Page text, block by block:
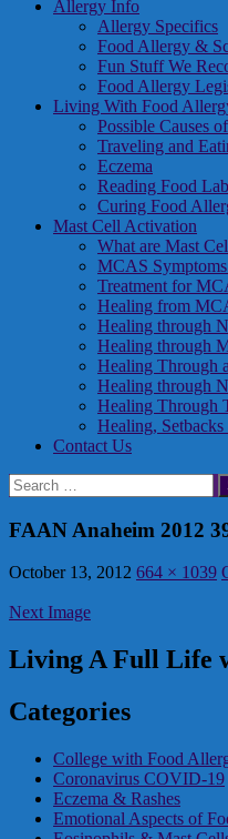
Allergy Info
Allergy Specifics
Food Allergy &
Fun Stuff We
Food Allergy
Living With Food
Possible Causes
Traveling and
Eczema
Reading Food
Curing Food
Mast Cell Activation
What are Mast
MCAS
Treatment for
Healing from
Healing through
Healing through
Healing Through
Healing through
Healing Through
Healing,
Contact Us
Search
for:
FAAN Anaheim 2012
October 13, 2012 664 × 1039
Next Image
Living A Full Life
Categories
College with Food
Coronavirus COVID-19
Eczema & Rashes
Emotional Aspects of